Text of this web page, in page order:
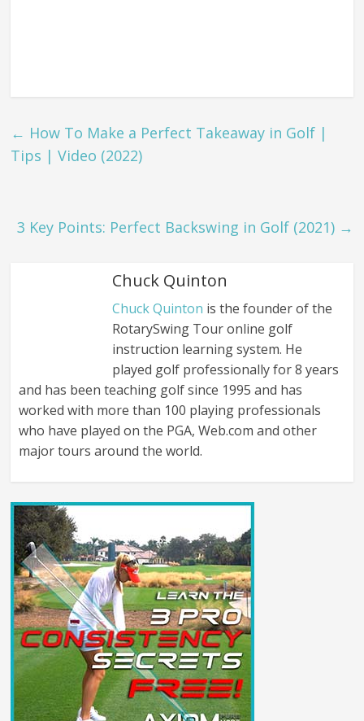
← How To Make a Perfect Takeaway in Golf |
Tips | Video (2022)
3 Key Points: Perfect Backswing in Golf (2021) →
Chuck Quinton
Chuck Quinton is the founder of the
RotarySwing Tour online golf
instruction learning system. He
played golf professionally for 8 years
and has been teaching golf since 1995 and has
worked with more than 100 playing professionals
who have played on the PGA, Web.com and other
major tours around the world.